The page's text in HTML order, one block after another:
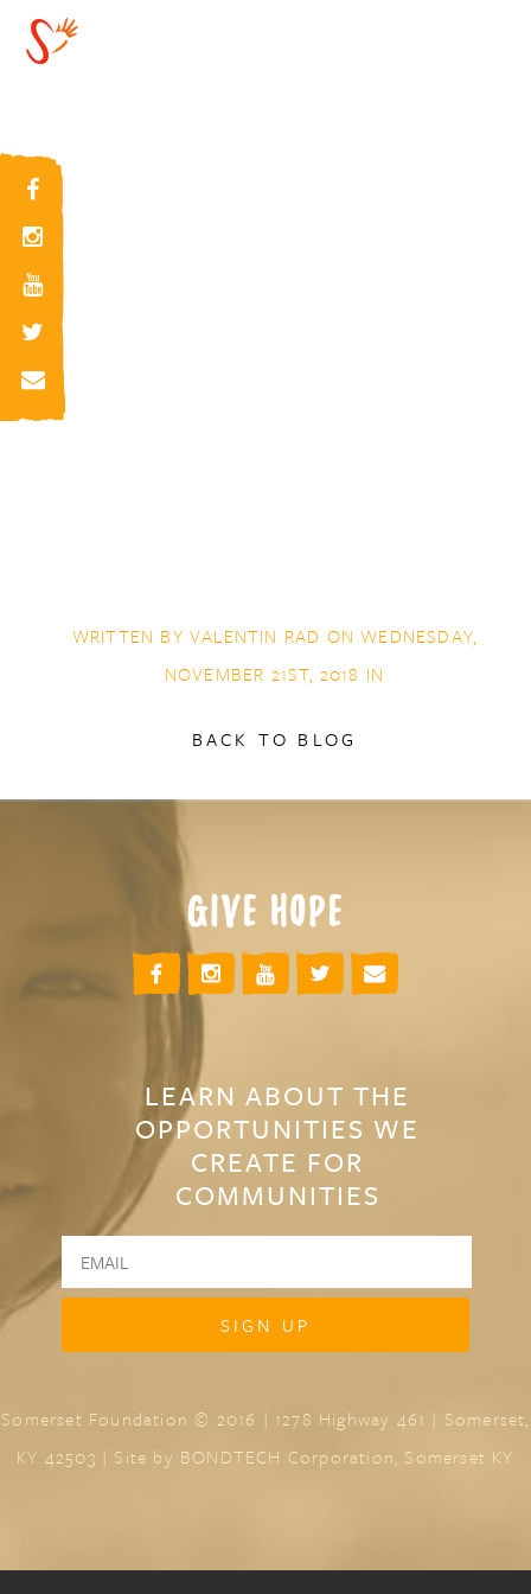
2018-11-21 14:11:49
WRITTEN BYVALENTIN RAD ON WEDNESDAY,
NOVEMBER 21ST, 2018 IN
BACK TO BLOG
GIVE HOPE
LEARN ABOUT THE
OPPORTUNITIES WE
CREATE FOR
COMMUNITIES
Somerset Foundation © 2016 | 1278 Highway 461 | Somerset,
KY 42503 | Site by BONDTECH Corporation, Somerset KY